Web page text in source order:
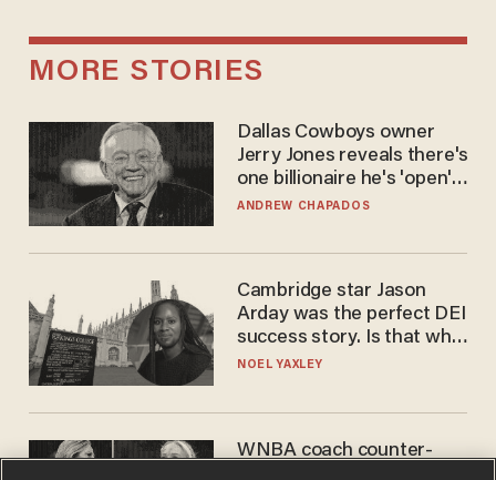
MORE STORIES
Dallas Cowboys owner
Jerry Jones reveals there's
one billionaire he's 'open'
to selling to
ANDREW CHAPADOS
Cambridge star Jason
Arday was the perfect DEI
success story. Is that why
nobody questioned him?
NOEL YAXLEY
WNBA coach counter-